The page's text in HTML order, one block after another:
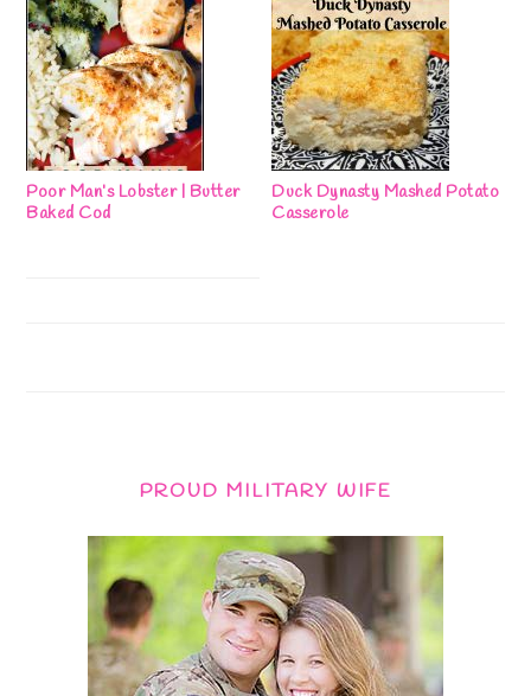
Poor Man’s Lobster | Butter
Baked Cod
Duck Dynasty Mashed Potato
Casserole
PROUD MILITARY WIFE